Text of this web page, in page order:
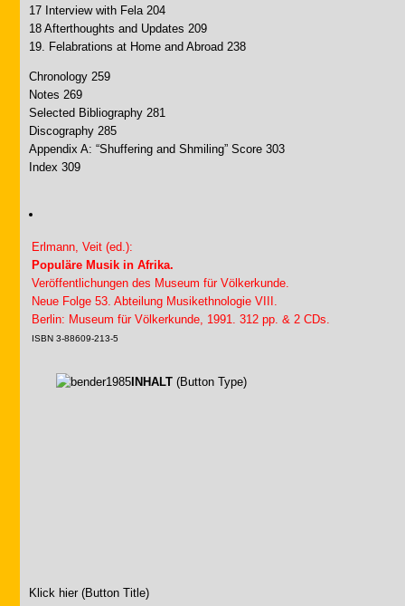
17 Interview with Fela 204
18 Afterthoughts and Updates 209
19. Felabrations at Home and Abroad 238
Chronology 259
Notes 269
Selected Bibliography 281
Discography 285
Appendix A: “Shuffering and Shmiling” Score 303
Index 309
Erlmann, Veit (ed.):
Populäre Musik in Afrika.
Veröffentlichungen des Museum für Völkerkunde.
Neue Folge 53. Abteilung Musikethnologie VIII.
Berlin: Museum für Völkerkunde, 1991. 312 pp. & 2 CDs.
ISBN 3-88609-213-5
INHALT (Button Type)
Klick hier (Button Title)